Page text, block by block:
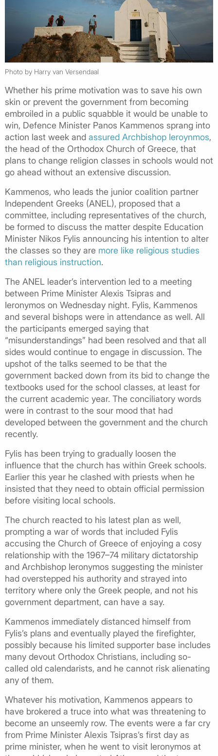
Photo by Harry van Versendaal
Whether his prime motivation was to save his own
skin or prevent the government from becoming
embroiled in a public squabble it would be unable to
win, Defence Minister Panos Kammenos sprang into
action last week and assured Archbishop Ieroynmos,
the head of the Orthodox Church of Greece, that
plans to change religion classes in schools would not
go ahead without an extensive discussion.
Kammenos, who leads the junior coalition partner
Independent Greeks (ANEL), proposed that a
committee, including representatives of the church,
be formed to discuss the matter despite Education
Minister Nikos Fylis announcing his intention to alter
the classes so they are more like religious studies
than religious instruction.
The ANEL leader’s intervention led to a meeting
between Prime Minister Alexis Tsipras and
Ieronymos on Wednesday night. Fylis, Kammenos
and several bishops were in attendance as well. All
the participants emerged saying that
“misunderstandings” had been resolved and that all
sides would continue to engage in discussion. The
upshot of the talks seemed to be that the
government backed down from its bid to change the
textbooks used for the school classes, at least for
the current academic year. The conciliatory words
were in contrast to the sour mood that had
developed between the government and the church
recently.
Fylis has been trying to gradually loosen the
influence that the church has within Greek schools.
Earlier this year he clashed with priests when he
insisted that they need to obtain official permission
before visiting local schools.
The church reacted to his latest plan as well,
prompting a war of words that included Fylis
accusing the Church of Greece of enjoying a cosy
relationship with the 1967–74 military dictatorship
and Archbishop Ieronymos suggesting the minister
had overstepped his authority and strayed into
territory where only the Greek people, and not his
government department, can have a say.
Kammenos immediately distanced himself from
Fylis’s plans and eventually played the firefighter,
possibly because his limited supporter base includes
many devout Orthodox Christians, including so-
called old calendarists, and he cannot risk alienating
any of them.
Whatever his motivation, Kammenos appears to
have brokered a truce into what was threatening to
become an unseemly row. The events were a far cry
from Prime Minister Alexis Tsipras’s first day as
prime minister, when he went to visit Ieronymos at